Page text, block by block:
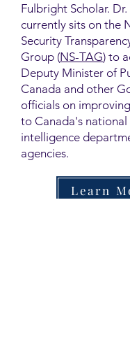
Fulbright Scholar.
currently sits on the
Security
Group (NS-TAG) to
Deputy Minister of
Canada and other
officials on
to Canada's national
intelligence
agencies.
Learn